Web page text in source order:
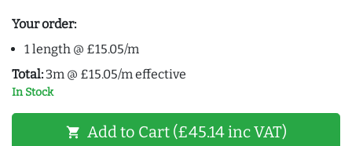
Your order:
1 length @ £15.05/m
Total: 3m @ £15.05/m effective
In Stock
shopping_cart Add to Cart (£45.14 inc VAT)